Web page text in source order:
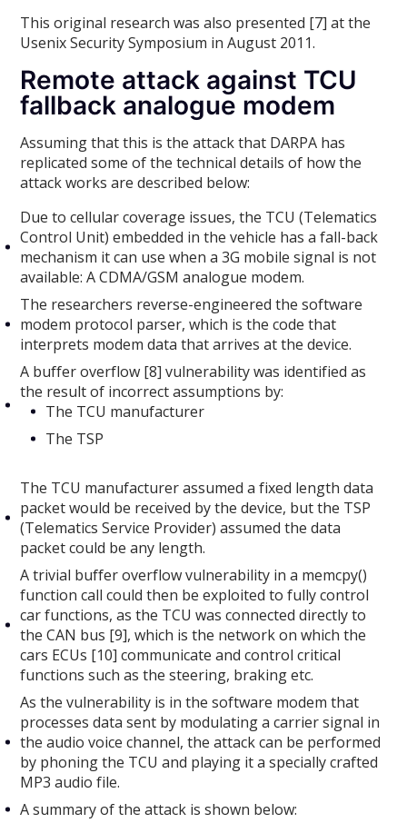
This original research was also presented [7] at the
Usenix Security Symposium in August 2011.
Remote attack against TCU
fallback analogue modem
Assuming that this is the attack that DARPA has
replicated some of the technical details of how the
attack works are described below:
Due to cellular coverage issues, the TCU (Telematics
Control Unit) embedded in the vehicle has a fall-back
mechanism it can use when a 3G mobile signal is not
available: A CDMA/GSM analogue modem.
The researchers reverse-engineered the software
modem protocol parser, which is the code that
interprets modem data that arrives at the device.
A buffer overflow [8] vulnerability was identified as
the result of incorrect assumptions by:
The TCU manufacturer
The TSP
The TCU manufacturer assumed a fixed length data
packet would be received by the device, but the TSP
(Telematics Service Provider) assumed the data
packet could be any length.
A trivial buffer overflow vulnerability in a memcpy()
function call could then be exploited to fully control
car functions, as the TCU was connected directly to
the CAN bus [9], which is the network on which the
cars ECUs [10] communicate and control critical
functions such as the steering, braking etc.
As the vulnerability is in the software modem that
processes data sent by modulating a carrier signal in
the audio voice channel, the attack can be performed
by phoning the TCU and playing it a specially crafted
MP3 audio file.
A summary of the attack is shown below: